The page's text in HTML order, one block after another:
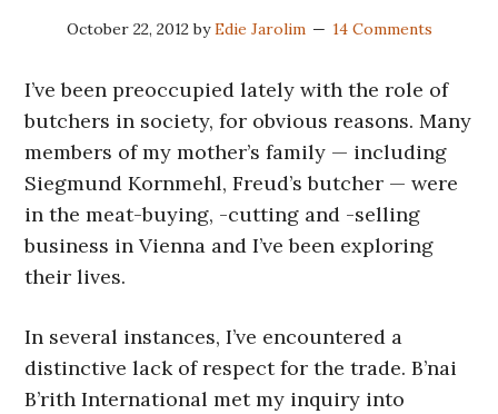
October 22, 2012byEdie Jarolim 14 Comments
I’ve been preoccupied lately with the role of
butchers in society, for obvious reasons. Many
members of my mother’s family — including
Siegmund Kornmehl, Freud’s butcher — were
in the meat-buying, -cutting and -selling
business in Vienna and I’ve been exploring
their lives.
In several instances, I’ve encountered a
distinctive lack of respect for the trade. B’nai
B’rith International met my inquiry into